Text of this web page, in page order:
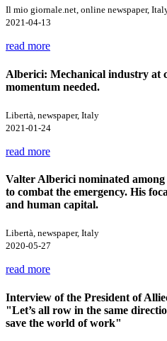
Il mio giornale.net, online newspaper,
2021-04-13
read more
Alberici: Mechanical industry at
momentum needed.
Libertà, newspaper, Italy
2021-01-24
read more
Valter Alberici nominated
to combat the emergency. His
and human capital.
Libertà, newspaper, Italy
2020-05-27
read more
Interview of the President of
"Let’s all row in the same
save the world of work"